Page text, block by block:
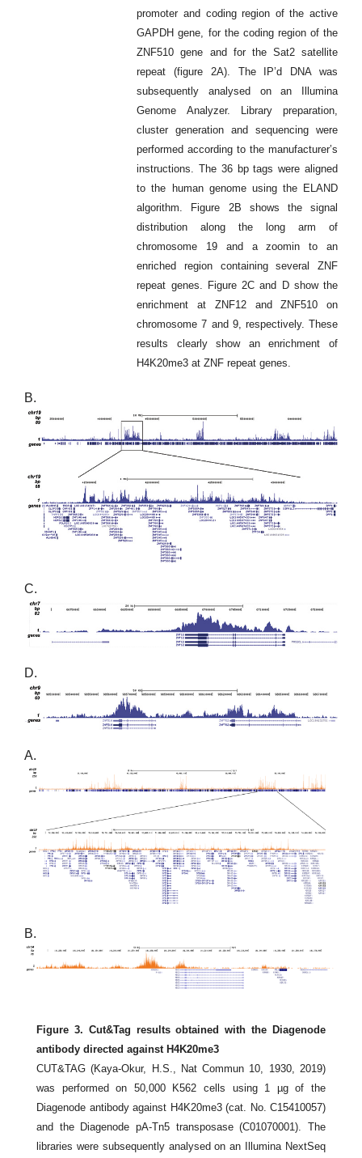
promoter and coding region of the active
GAPDH gene, for the coding region of the
ZNF510 gene and for the Sat2 satellite
repeat (figure 2A). The IP’d DNA was
subsequently analysed on an Illumina
Genome Analyzer. Library preparation,
cluster generation and sequencing were
performed according to the manufacturer’s
instructions. The 36 bp tags were aligned
to the human genome using the ELAND
algorithm. Figure 2B shows the signal
distribution along the long arm of
chromosome 19 and a zoomin to an
enriched region containing several ZNF
repeat genes. Figure 2C and D show the
enrichment at ZNF12 and ZNF510 on
chromosome 7 and 9, respectively. These
results clearly show an enrichment of
H4K20me3 at ZNF repeat genes.
B.
C.
D.
A.
B.
Figure 3. Cut&Tag results obtained with the Diagenode
antibody directed against H4K20me3
CUT&TAG (Kaya-Okur, H.S., Nat Commun 10, 1930, 2019)
was performed on 50,000 K562 cells using 1 µg of the
Diagenode antibody against H4K20me3 (cat. No. C15410057)
and the Diagenode pA-Tn5 transposase (C01070001). The
libraries were subsequently analysed on an Illumina NextSeq